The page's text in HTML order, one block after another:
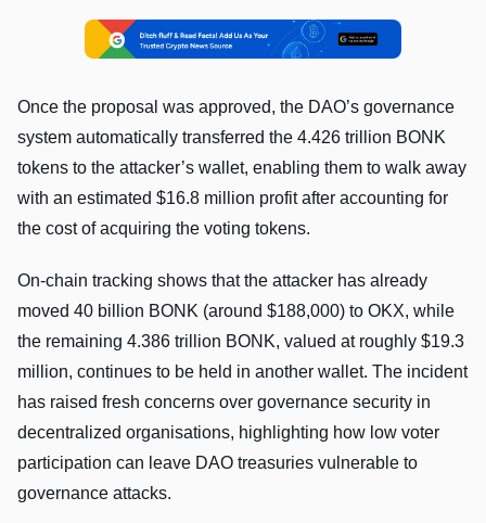
Once the proposal was approved, the DAO’s governance
system automatically transferred the 4.426 trillion BONK
tokens to the attacker’s wallet, enabling them to walk away
with an estimated $16.8 million profit after accounting for
the cost of acquiring the voting tokens.
On-chain tracking shows that the attacker has already
moved 40 billion BONK (around $188,000) to OKX, while
the remaining 4.386 trillion BONK, valued at roughly $19.3
million, continues to be held in another wallet. The incident
has raised fresh concerns over governance security in
decentralized organisations, highlighting how low voter
participation can leave DAO treasuries vulnerable to
governance attacks.